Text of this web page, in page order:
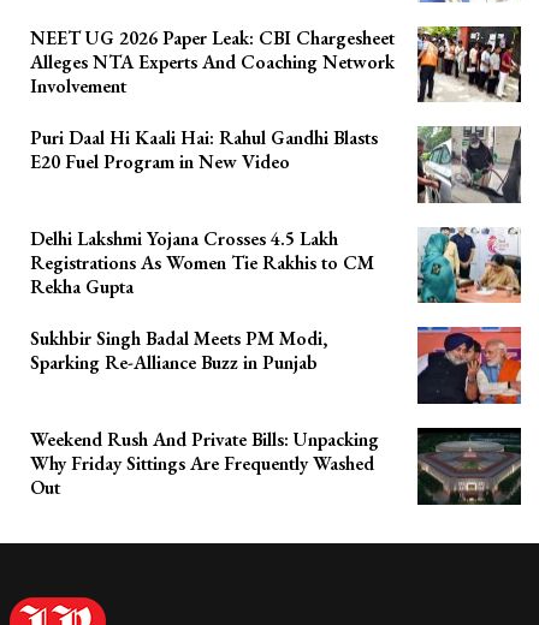
NEET UG 2026 Paper Leak: CBI Chargesheet
Alleges NTA Experts And Coaching Network
Involvement
Puri Daal Hi Kaali Hai: Rahul Gandhi Blasts
E20 Fuel Program in New Video
Delhi Lakshmi Yojana Crosses 4.5 Lakh
Registrations As Women Tie Rakhis to CM
Rekha Gupta
Sukhbir Singh Badal Meets PM Modi,
Sparking Re-Alliance Buzz in Punjab
Weekend Rush And Private Bills: Unpacking
Why Friday Sittings Are Frequently Washed
Out